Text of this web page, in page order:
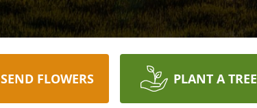
SEND FLOWERS PLANT A TREE